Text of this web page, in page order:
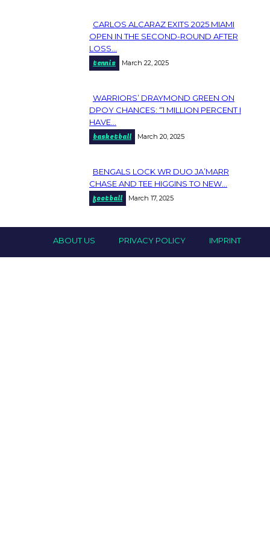
Section
Heading
CARLOS ALCARAZ EXITS 2025 MIAMI
OPEN IN THE SECOND-ROUND AFTER
LOSS...
tennis March 22, 2025
Section
Heading
WARRIORS’ DRAYMOND GREEN ON
DPOY CHANCES: “1 MILLION PERCENT I
HAVE...
basketball March 20, 2025
Section
Heading
BENGALS LOCK WR DUO JA’MARR
CHASE AND TEE HIGGINS TO NEW...
football March 17, 2025
ABOUT US PRIVACY POLICY IMPRINT